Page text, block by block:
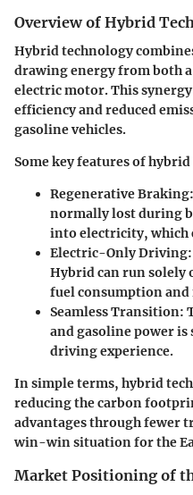
Overview of Hybrid
Hybrid technology
drawing energy from both
electric motor. This
efficiency and reduced
gasoline vehicles.
Some key features of
Regenerative Braking
normally lost during
into electricity, which
Electric-Only Driving
Hybrid can run
fuel consumption and
Seamless Transition:
and gasoline power
driving experience.
In simple terms, hybrid
reducing the carbon
advantages through fewer
win-win situation for the
Market Positioning of